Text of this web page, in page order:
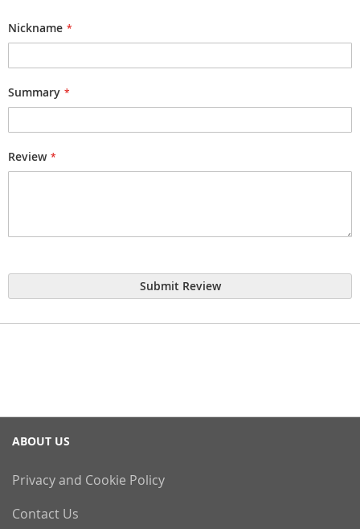
Nickname
Summary
Review
Submit Review
ABOUT US
Privacy and Cookie Policy
Contact Us